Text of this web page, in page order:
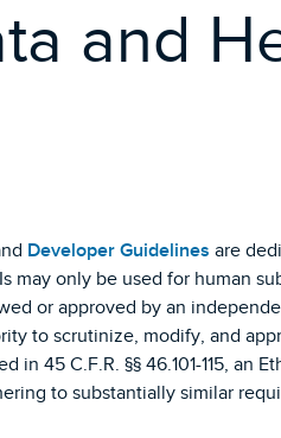
and
Developer Guidelines are
only be used for human
or approved by an
to scrutinize, modify, and
45 C.F.R. §§ 46.101-115, an
to substantially similar